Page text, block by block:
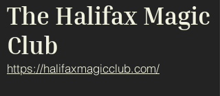
The Halifax Magic
Club
https://halifaxmagicclub.com/